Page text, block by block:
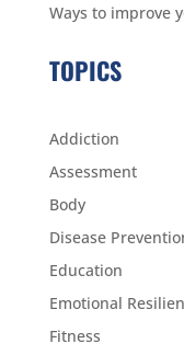
Ways to improve
TOPICS
Addiction
Assessment
Body
Disease
Education
Emotional
Fitness